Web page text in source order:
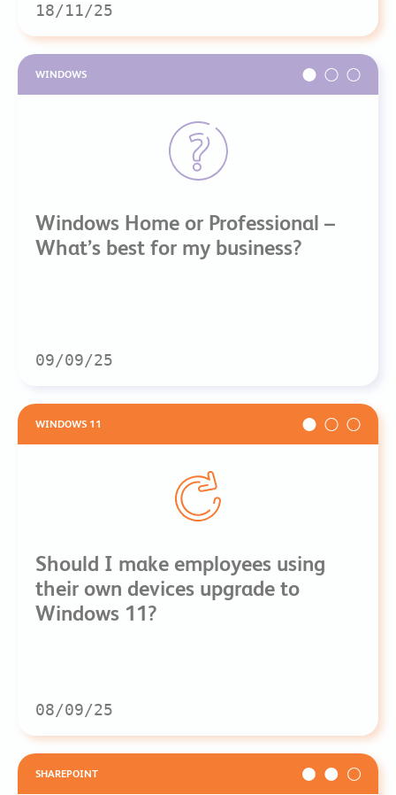
18/11/25
WINDOWS
Windows Home or Professional –
What’s best for my business?
09/09/25
WINDOWS 11
Should I make employees using
their own devices upgrade to
Windows 11?
08/09/25
SHAREPOINT